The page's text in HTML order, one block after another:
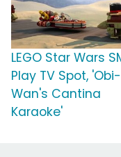
LEGO Star Wars
Play TV Spot, 'Obi-
Wan's Cantina
Karaoke'